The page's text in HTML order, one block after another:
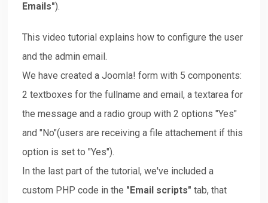
Emails").
This video tutorial explains how to configure the user
and the admin email.
We have created a Joomla! form with 5 components:
2 textboxes for the fullname and email, a textarea for
the message and a radio group with 2 options "Yes"
and "No"(users are receiving a file attachement if this
option is set to "Yes").
In the last part of the tutorial, we've included a
custom PHP code in the "Email scripts" tab, that